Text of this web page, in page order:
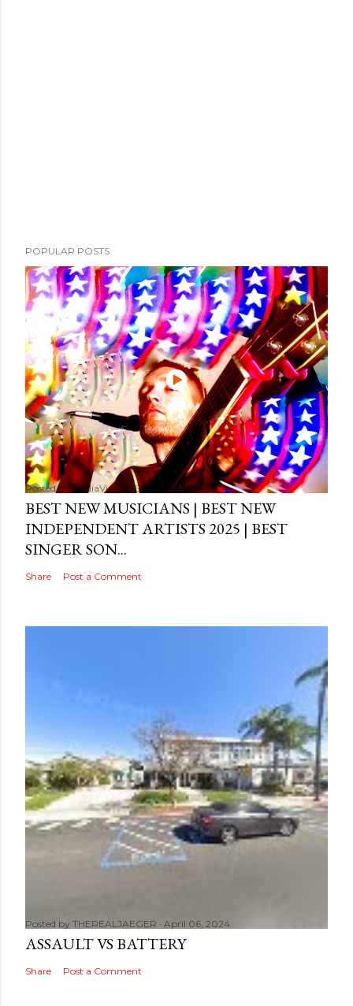
POPULAR POSTS
Posted byMediaVizual September 29, 2024
BEST NEW MUSICIANS | BEST NEW
INDEPENDENT ARTISTS 2025 | BEST
SINGER SON...
Share Post a Comment
Posted by THEREALJAEGER April 06, 2024
ASSAULT VS BATTERY
Share Post a Comment